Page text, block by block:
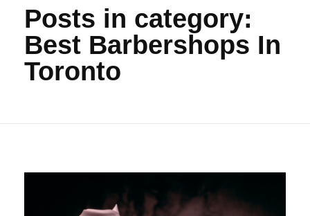
Posts in category:
Best Barbershops In
Toronto